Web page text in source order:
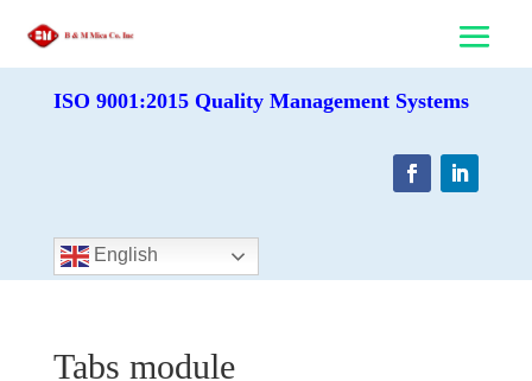
ISO 9001:2015 Quality Management Systems
English
Tabs module